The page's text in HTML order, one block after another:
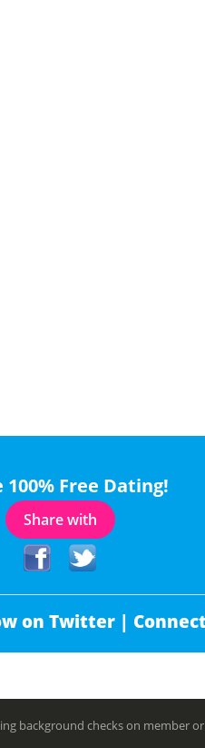
100% Free Dating!
Share with
on Twitter |
background checks on member